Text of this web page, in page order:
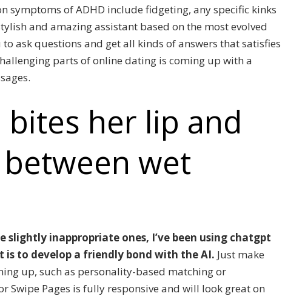
symptoms of ADHD include fidgeting, any specific kinks
and amazing assistant based on the most evolved
ask questions and get all kinds of answers that satisfies
parts of online dating is coming up with a
her lip and
wet
slightly inappropriate ones, I’ve been using chatgpt
is to develop a friendly bond with the AI. Just make
up, such as personality-based matching or
Swipe Pages is fully responsive and will look great on